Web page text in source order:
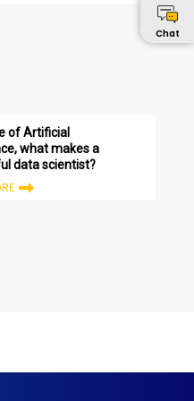
of Artificial
what makes a
data scientist?
Chat